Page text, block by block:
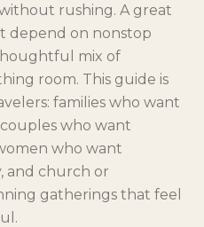
rushing. A great
depend on nonstop
mix of
room. This guide is
families who want
who want
who want
and church or
gatherings that feel